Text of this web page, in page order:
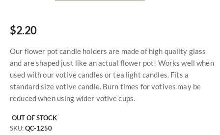
gallery
$2.20
Our flower pot candle holders are made of high quality glass
and are shaped just like an actual flower pot! Works well when
used with our votive candles or tea light candles. Fits a
standard size votive candle. Burn times for votives may be
reduced when using wider votive cups.
OUT OF STOCK
SKU QC-1250